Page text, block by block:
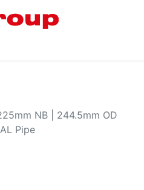
NB | 244.5mm OD
Pipe